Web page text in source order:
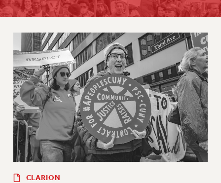
About Us
JOIN PSC
JOIN OR RECOMMIT ONLINE
JOIN PSC RF FIELD UNITS
RETIREE MEMBERSHIP
REQUEST MAILED MEMBER CARD
MEMBERSHIP
UPDATE YOUR MEMBERSHIP INFORMATION
WHO WE ARE
PRINCIPAL OFFICERS
EXECUTIVE COUNCIL
DELEGATE ASSEMBLY
CLARION